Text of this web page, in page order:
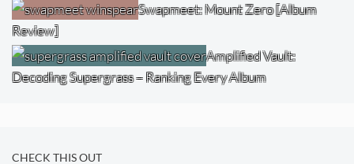
Swapmeet: Mount Zero [Album
Review]
Amplified Vault:
Decoding Supergrass – Ranking Every Album
CHECK THIS OUT